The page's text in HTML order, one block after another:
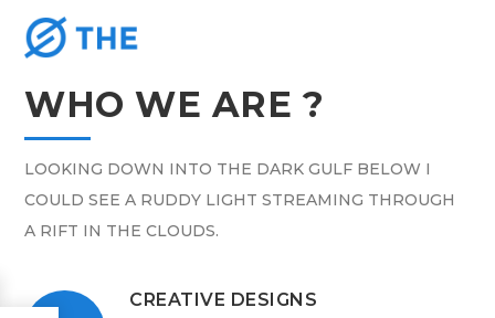
WHO WE ARE ?
LOOKING DOWN INTO THE DARK GULF BELOW I
COULD SEE A RUDDY LIGHT STREAMING THROUGH
A RIFT IN THE CLOUDS.
CREATIVE DESIGNS